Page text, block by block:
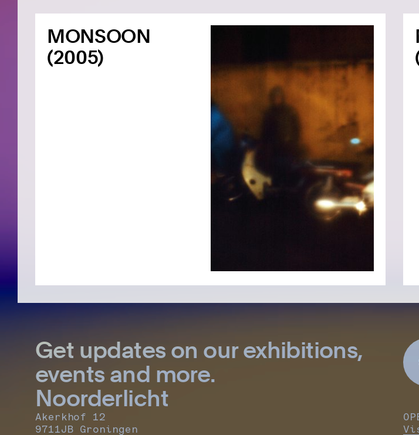
MONSOON
(2005)
Get updates on our exhibitions,
events and more.
Noorderlicht
Akerkhof 12
9711JB Groningen